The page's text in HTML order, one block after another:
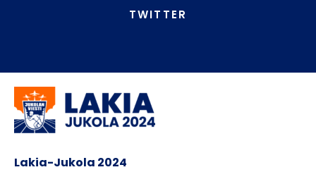
TWITTER
Lakia-Jukola 2024